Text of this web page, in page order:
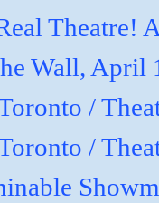
Theatre!
Wall, April
/
/